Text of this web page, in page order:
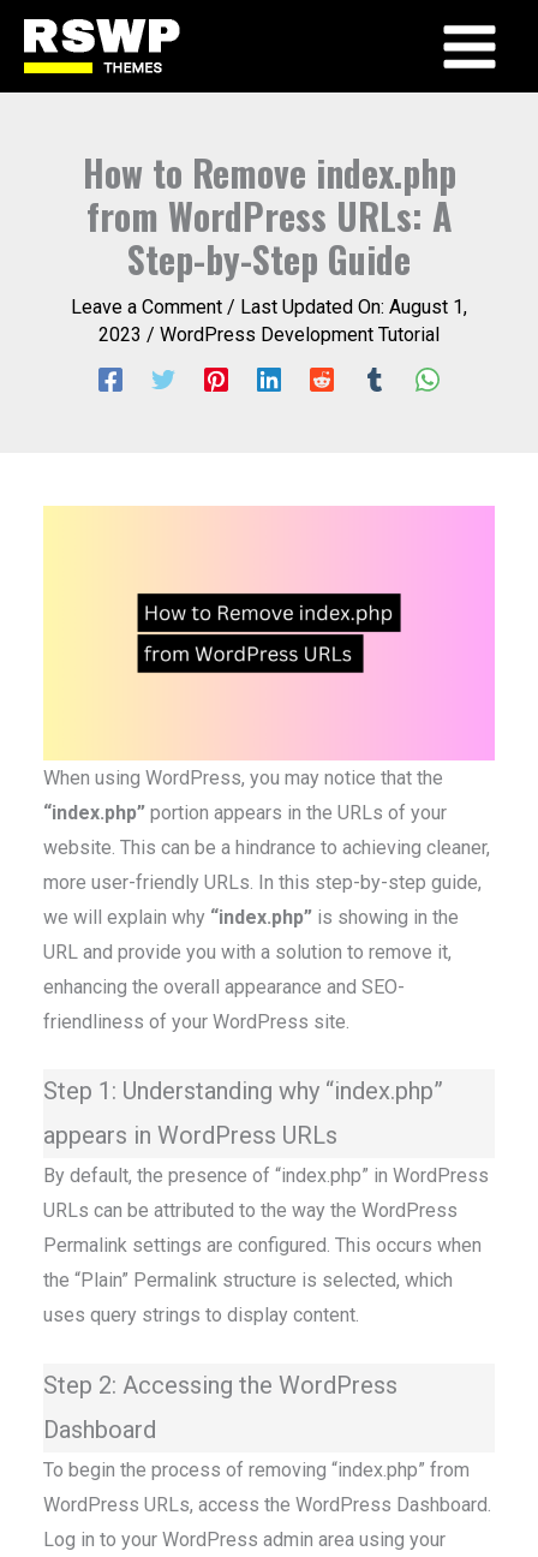
Skip
Main
How to Remove index.php
from WordPress URLs: A
Step-by-Step Guide
Leave a Comment / Last Updated On: August 1,
2023 / WordPress Development Tutorial
When using WordPress, you may notice that the
“index.php” portion appears in the URLs of your
website. This can be a hindrance to achieving cleaner,
more user-friendly URLs. In this step-by-step guide,
we will explain why “index.php” is showing in the
URL and provide you with a solution to remove it,
enhancing the overall appearance and SEO-
friendliness of your WordPress site.
Step 1: Understanding why “index.php”
appears in WordPress URLs
By default, the presence of “index.php” in WordPress
URLs can be attributed to the way the WordPress
Permalink settings are configured. This occurs when
the “Plain” Permalink structure is selected, which
uses query strings to display content.
Step 2: Accessing the WordPress
Dashboard
To begin the process of removing “index.php” from
WordPress URLs, access the WordPress Dashboard.
Log in to your WordPress admin area using your